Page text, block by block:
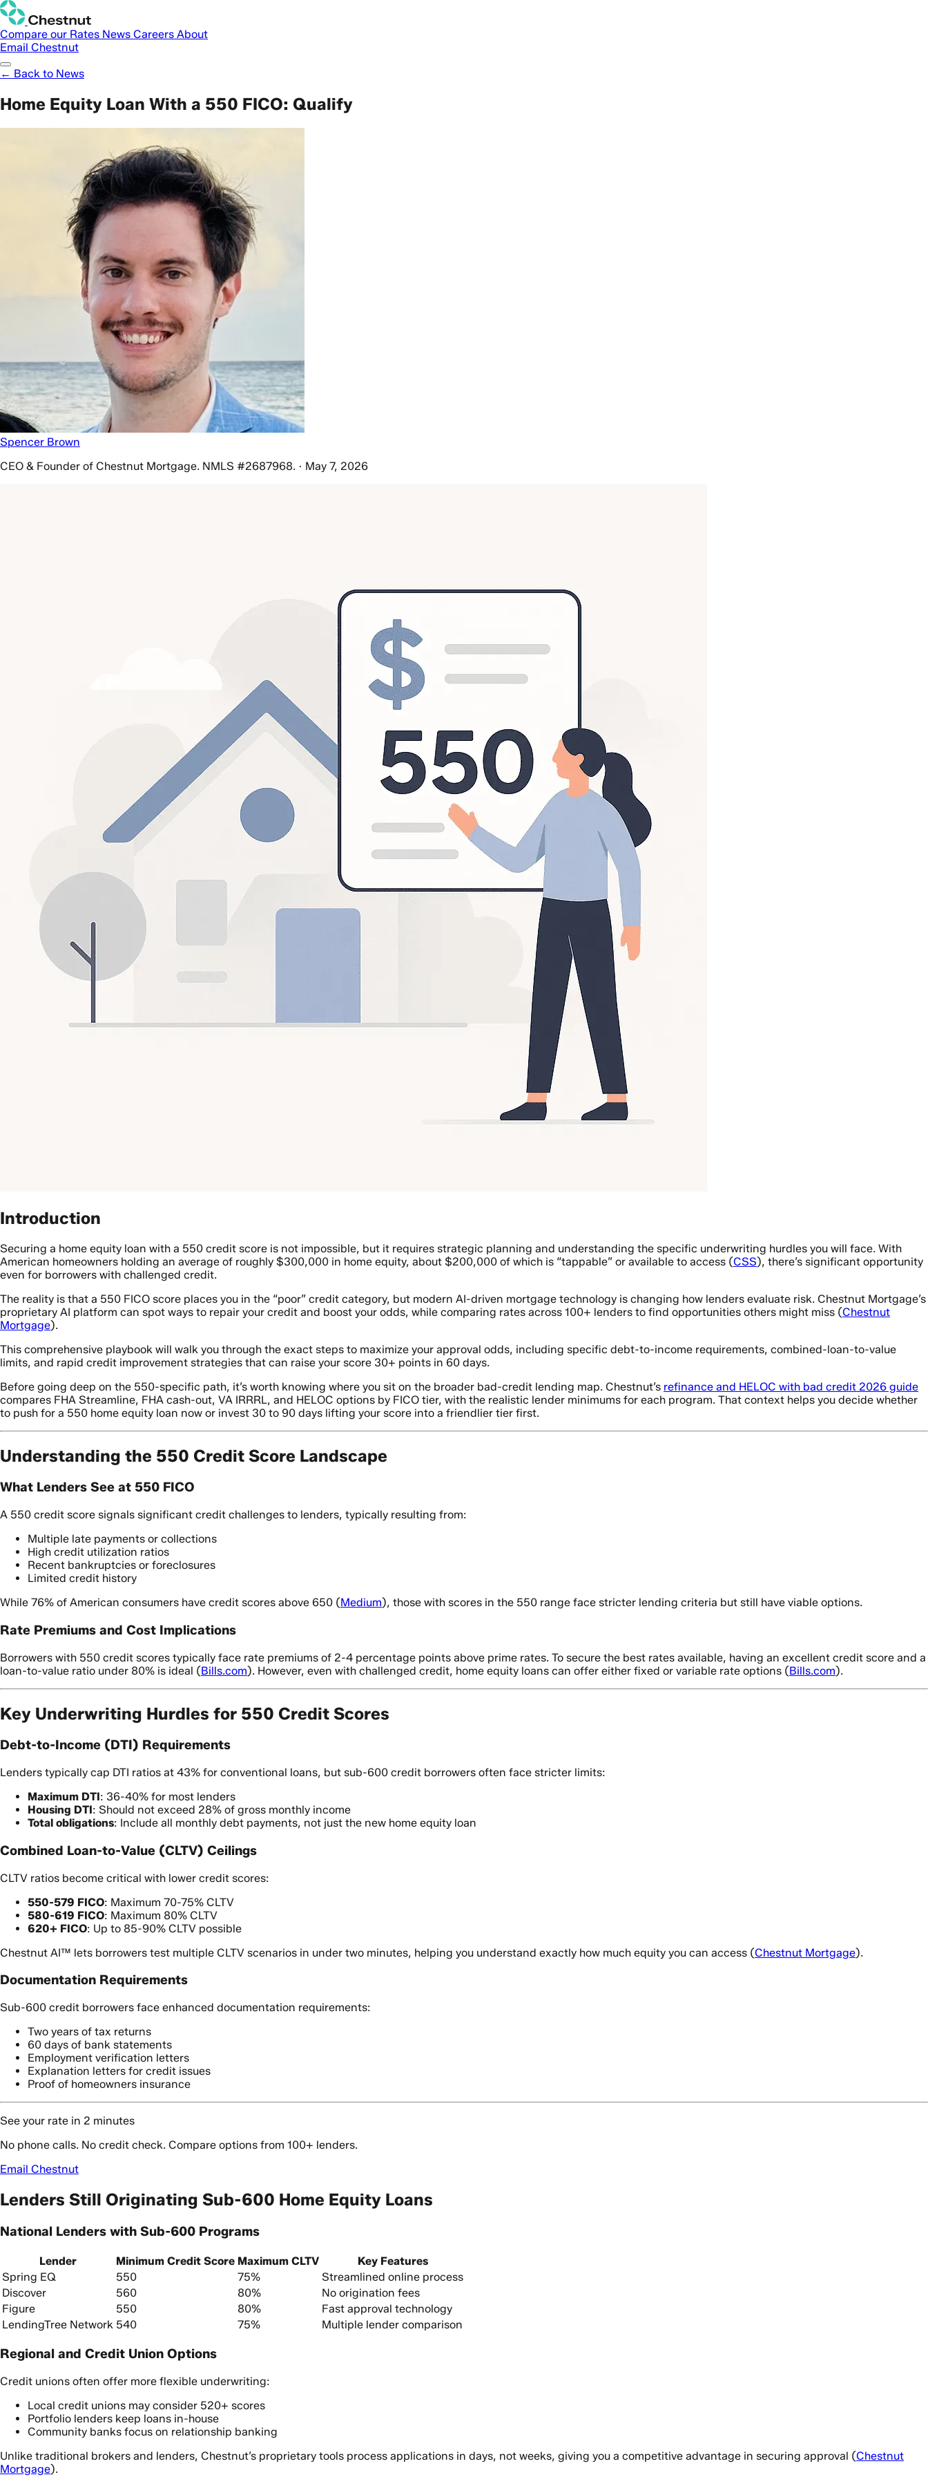
Compare our Rates News Careers About
Email Chestnut
← Back to News
Home Equity Loan With a 550 FICO: Qualify
Spencer Brown
CEO & Founder of Chestnut Mortgage. NMLS #2687968. · May 7, 2026
Introduction
Securing a home equity loan with a 550 credit score is not impossible, but it requires strategic planning and understanding the specific underwriting hurdles you will face. With
American homeowners holding an average of roughly $300,000 in home equity, about $200,000 of which is “tappable” or available to access (CSS), there’s significant opportunity
even for borrowers with challenged credit.
The reality is that a 550 FICO score places you in the “poor” credit category, but modern AI-driven mortgage technology is changing how lenders evaluate risk. Chestnut Mortgage’s
proprietary AI platform can spot ways to repair your credit and boost your odds, while comparing rates across 100+ lenders to find opportunities others might miss (Chestnut
Mortgage).
This comprehensive playbook will walk you through the exact steps to maximize your approval odds, including specific debt-to-income requirements, combined-loan-to-value
limits, and rapid credit improvement strategies that can raise your score 30+ points in 60 days.
Before going deep on the 550-specific path, it’s worth knowing where you sit on the broader bad-credit lending map. Chestnut’s refinance and HELOC with bad credit 2026 guide
compares FHA Streamline, FHA cash-out, VA IRRRL, and HELOC options by FICO tier, with the realistic lender minimums for each program. That context helps you decide whether
to push for a 550 home equity loan now or invest 30 to 90 days lifting your score into a friendlier tier first.
Understanding the 550 Credit Score Landscape
What Lenders See at 550 FICO
A 550 credit score signals significant credit challenges to lenders, typically resulting from:
Multiple late payments or collections
High credit utilization ratios
Recent bankruptcies or foreclosures
Limited credit history
While 76% of American consumers have credit scores above 650 (Medium), those with scores in the 550 range face stricter lending criteria but still have viable options.
Rate Premiums and Cost Implications
Borrowers with 550 credit scores typically face rate premiums of 2-4 percentage points above prime rates. To secure the best rates available, having an excellent credit score and a
loan-to-value ratio under 80% is ideal (Bills.com). However, even with challenged credit, home equity loans can offer either fixed or variable rate options (Bills.com).
Key Underwriting Hurdles for 550 Credit Scores
Debt-to-Income (DTI) Requirements
Lenders typically cap DTI ratios at 43% for conventional loans, but sub-600 credit borrowers often face stricter limits:
Maximum DTI: 36-40% for most lenders
Housing DTI: Should not exceed 28% of gross monthly income
Total obligations: Include all monthly debt payments, not just the new home equity loan
Combined Loan-to-Value (CLTV) Ceilings
CLTV ratios become critical with lower credit scores:
550-579 FICO: Maximum 70-75% CLTV
580-619 FICO: Maximum 80% CLTV
620+ FICO: Up to 85-90% CLTV possible
Chestnut AI™ lets borrowers test multiple CLTV scenarios in under two minutes, helping you understand exactly how much equity you can access (Chestnut Mortgage).
Documentation Requirements
Sub-600 credit borrowers face enhanced documentation requirements:
Two years of tax returns
60 days of bank statements
Employment verification letters
Explanation letters for credit issues
Proof of homeowners insurance
See your rate in 2 minutes
No phone calls. No credit check. Compare options from 100+ lenders.
Email Chestnut
Lenders Still Originating Sub-600 Home Equity Loans
National Lenders with Sub-600 Programs
Lender Minimum Credit Score Maximum CLTV
Key Features
Spring EQ
550 75%
Streamlined online process
Discover
560 80%
No origination fees
Figure
550 80%
Fast approval technology
LendingTree Network 540 75% Multiple lender comparison
Regional and Credit Union Options
Credit unions often offer more flexible underwriting:
Local credit unions may consider 520+ scores
Portfolio lenders keep loans in-house
Community banks focus on relationship banking
Unlike traditional brokers and lenders, Chestnut’s proprietary tools process applications in days, not weeks, giving you a competitive advantage in securing approval (Chestnut
Mortgage).